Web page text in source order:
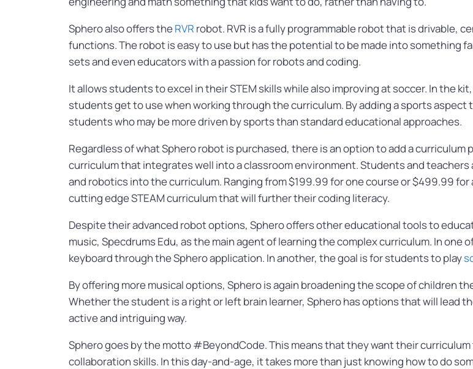
Sphero also offers theRVR robot. RVR is a fully programmable robot that is
functions. The robot is easy to use but has the potential to be made into something
sets and even educators with a passion for robots and coding.
It allows students to excel in their STEM skills while also improving at soccer. In the
students get to use when working through the curriculum. By adding a sports
students who may be more driven by sports than standard educational approaches.
Regardless of what Sphero robot is purchased, there is an option to add a curriculum
curriculum that integrates well into a classroom environment. Students and
and robotics into the curriculum. Ranging from $199.99 for one course or $499.99
cutting edge STEAM curriculum that will further their coding literacy.
Despite their advanced robot options, Sphero offers other educational tools to
music, Specdrums Edu, as the main agent of learning the complex curriculum. In
keyboard through the Sphero application. In another, the goal is for students to play
By offering more musical options, Sphero is again broadening the scope of children
Whether the student is a right or left brain learner, Sphero has options that will lead
active and intriguing way.
Sphero goes by the motto #BeyondCode. This means that they want their
collaboration skills. In this day-and-age, it takes more than just knowing how to do